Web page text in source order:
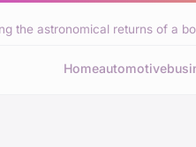
the astronomical returns of a
Homeautomotive